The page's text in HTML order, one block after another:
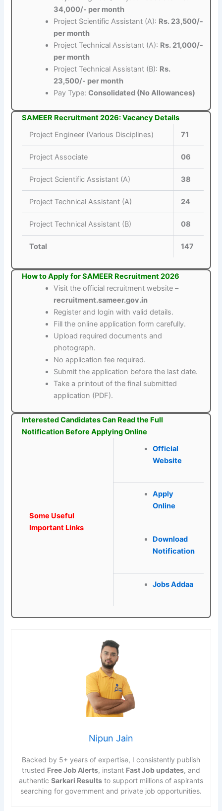
34,000/- per month
Project Scientific Assistant (A): Rs. 23,500/-
per month
Project Technical Assistant (A): Rs. 21,000/-
per month
Project Technical Assistant (B): Rs.
23,500/- per month
Pay Type:Consolidated (No Allowances)
SAMEER Recruitment 2026: Vacancy Details
Project Engineer (Various Disciplines)
71
Project Associate 06
Project Scientific Assistant (A) 38
Project Technical Assistant (A) 24
Project Technical Assistant (B) 08
Total 147
How to Apply for SAMEER Recruitment 2026
Visit the official recruitment website –
recruitment.sameer.gov.in
Register and login with valid details.
Fill the online application form carefully.
Upload required documents and
photograph.
No application fee required.
Submit the application before the last date.
Take a printout of the final submitted
application (PDF).
Interested Candidates Can Read the Full
Notification Before Applying Online
Some Useful
Important Links
Official
Website
Apply
Online
Download
Notification
Jobs Addaa
Nipun Jain
Backed by 5+ years of expertise, I consistently publish
trusted Free Job Alerts, instant Fast Job updates, and
authentic Sarkari Results to support millions of aspirants
searching for government and private job opportunities.